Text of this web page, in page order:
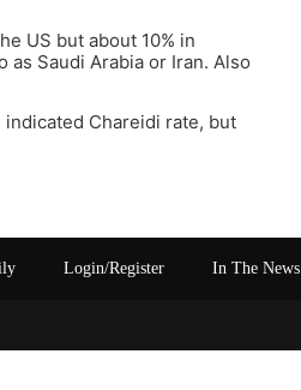
US but about 10% in
Saudi Arabia or Iran. Also
Chareidi rate, but
Login/Register In The News